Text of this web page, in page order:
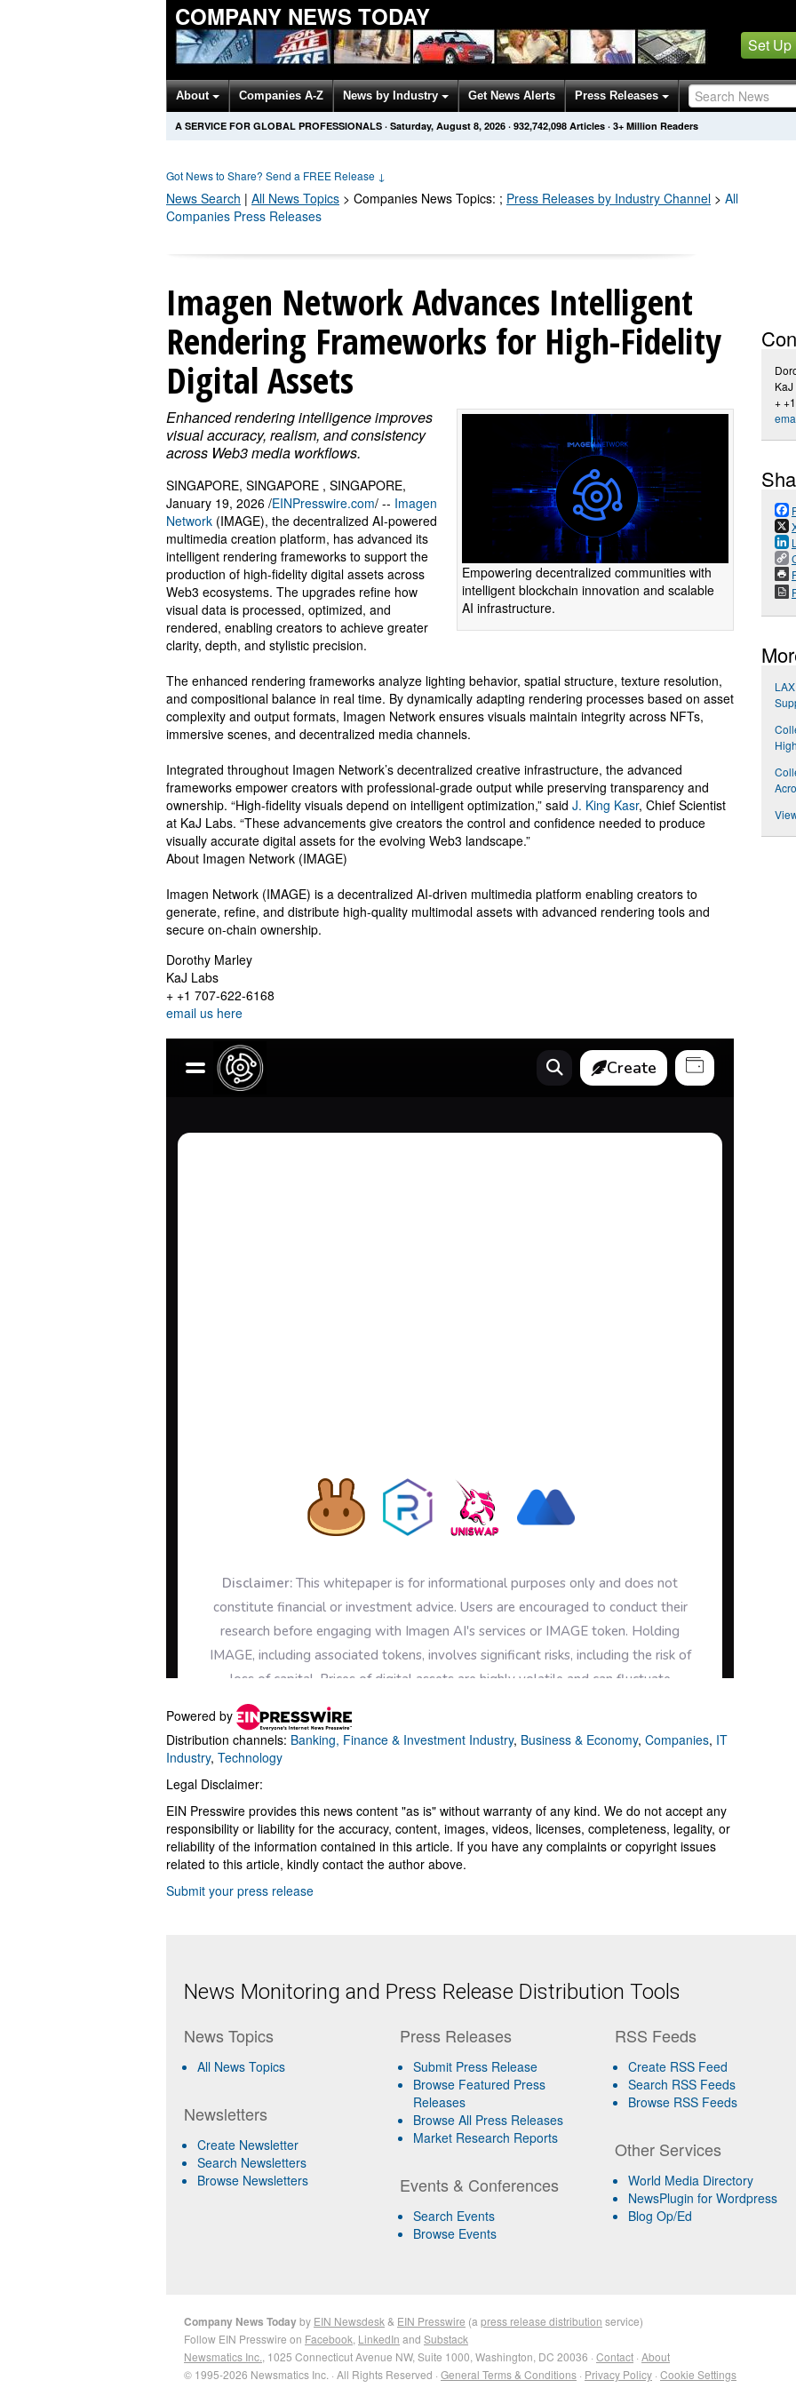
COMPANY NEWS TODAY
Set Up
About Companies A-Z News by Industry Get News Alerts Press Releases
A SERVICE FOR GLOBAL PROFESSIONALS · Saturday, August 8, 2026 · 932,742,103 Articles · 3+ Million Readers
Got News to Share? Send a FREE Release ↓
News Search | All News Topics > Companies News Topics: ; Press Releases by Industry Channel > All
Companies Press Releases
Imagen Network Advances Intelligent
Rendering Frameworks for High-Fidelity
Digital Assets
Empowering decentralized communities with
intelligent blockchain innovation and scalable
AI infrastructure.
Enhanced rendering intelligence improves
visual accuracy, realism, and consistency
across Web3 media workflows.
SINGAPORE, SINGAPORE , SINGAPORE,
January 19, 2026 /EINPresswire.com/ -- Imagen
Network (IMAGE), the decentralized AI-powered
multimedia creation platform, has advanced its
intelligent rendering frameworks to support the
production of high-fidelity digital assets across
Web3 ecosystems. The upgrades refine how
visual data is processed, optimized, and
rendered, enabling creators to achieve greater
clarity, depth, and stylistic precision.
The enhanced rendering frameworks analyze lighting behavior, spatial structure, texture resolution,
and compositional balance in real time. By dynamically adapting rendering processes based on asset
complexity and output formats, Imagen Network ensures visuals maintain integrity across NFTs,
immersive scenes, and decentralized media channels.
Integrated throughout Imagen Network’s decentralized creative infrastructure, the advanced
frameworks empower creators with professional-grade output while preserving transparency and
ownership. “High-fidelity visuals depend on intelligent optimization,” said J. King Kasr, Chief Scientist
at KaJ Labs. “These advancements give creators the control and confidence needed to produce
visually accurate digital assets for the evolving Web3 landscape.”
About Imagen Network (IMAGE)
Imagen Network (IMAGE) is a decentralized AI-driven multimedia platform enabling creators to
generate, refine, and distribute high-quality multimodal assets with advanced rendering tools and
secure on-chain ownership.
Dorothy Marley
KaJ Labs
+ +1 707-622-6168
email us here
Powered by
Distribution channels: Banking, Finance & Investment Industry, Business & Economy, Companies, IT
Industry, Technology
Legal Disclaimer:
EIN Presswire provides this news content "as is" without warranty of any kind. We do not accept any
responsibility or liability for the accuracy, content, images, videos, licenses, completeness, legality, or
reliability of the information contained in this article. If you have any complaints or copyright issues
related to this article, kindly contact the author above.
Submit your press release
+
News Monitoring and Press Release Distribution Tools
News Topics
All News Topics
Newsletters
Create Newsletter
Search Newsletters
Browse Newsletters
Press Releases
Submit Press Release
Browse Featured Press
Releases
Browse All Press Releases
Market Research Reports
Events & Conferences
Search Events
Browse Events
RSS Feeds
Create RSS Feed
Search RSS Feeds
Browse RSS Feeds
Other Services
World Media Directory
NewsPlugin for Wordpress
Blog Op/Ed
Company News Todayby EIN Newsdesk & EIN Presswire (a press release distribution service)
Follow EIN Presswire on Facebook LinkedIn and Substack
Newsmatics Inc. , 1025 Connecticut Avenue NW, Suite 1000, Washington, DC 20036 · Contact · About
© 1995-2026 Newsmatics Inc. · All Rights Reserved · General Terms & Conditions · Privacy Policy · Cookie Settings